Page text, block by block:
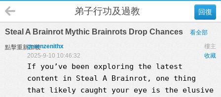
回復
弟子行功及過教
Steal A Brainrot Mythic Brainrots Drop Chances 看全部
點擊重新加載 樓主
greenzenithx
收藏
2025-9-10 10:46:32
If you’ve been exploring the latest
content in Steal A Brainrot, one thing
that likely caught your eye is the elusive